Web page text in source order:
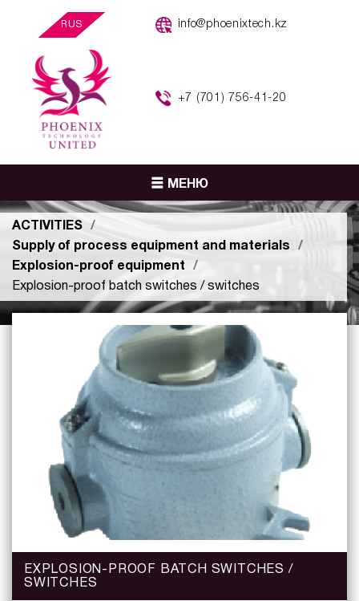
+7 (701) 756-41-20
info@phoenixtech.kz
RUS
МЕНЮ
ACTIVITIES
Supply of process equipment and materials
Explosion-proof equipment
Explosion-proof batch switches / switches
EXPLOSION-PROOF BATCH SWITCHES /
SWITCHES